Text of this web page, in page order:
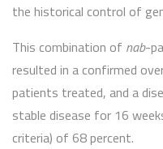
the historical control of
This combination of nab-
resulted in a confirmed
patients treated, and a
stable disease for 16
criteria) of 68 percent.